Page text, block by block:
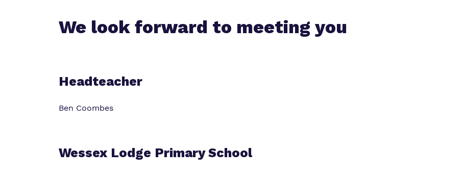
We look forward to meeting you
Headteacher
Ben Coombes
Wessex Lodge Primary School